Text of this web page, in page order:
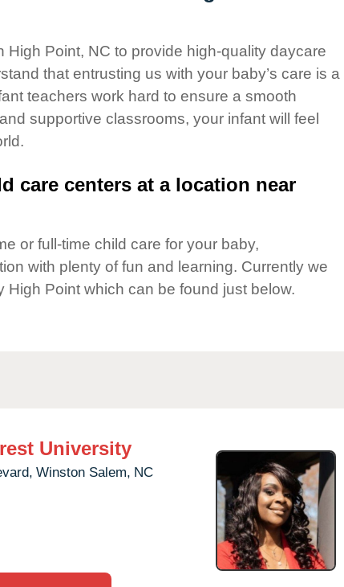
High Point, NC to provide high-quality daycare
that entrusting us with your baby’s care is a
teachers work hard to ensure a smooth
supportive classrooms, your infant will feel
care centers at a location near
or full-time child care for your baby,
with plenty of fun and learning. Currently we
High Point which can be found just below.
University
Winston Salem, NC